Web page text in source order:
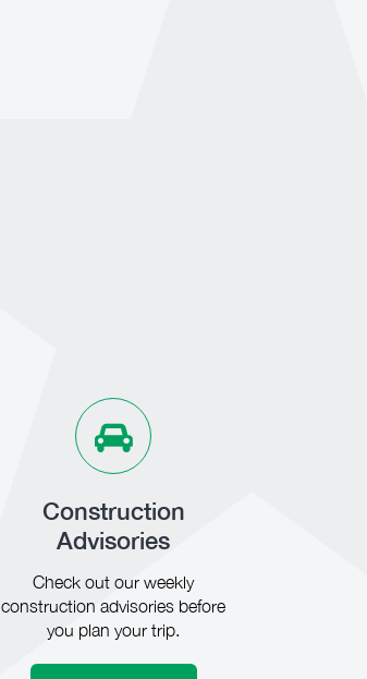
Construction
Advisories
Check out our weekly
construction advisories before
you plan your trip.